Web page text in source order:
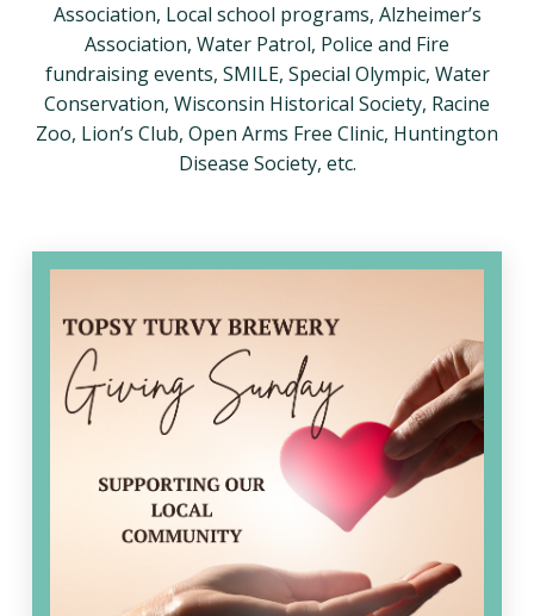
Association, Local school programs, Alzheimer’s
Association, Water Patrol, Police and Fire
fundraising events, SMILE, Special Olympic, Water
Conservation, Wisconsin Historical Society, Racine
Zoo, Lion’s Club, Open Arms Free Clinic, Huntington
Disease Society, etc.